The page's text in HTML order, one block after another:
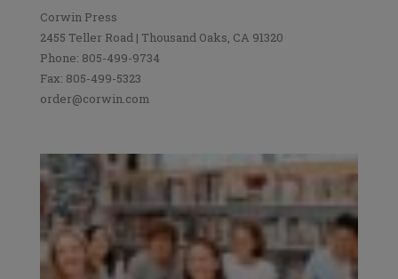
Corwin Press
2455 Teller Road | Thousand Oaks, CA 91320
Phone: 805-499-9734
Fax: 805-499-5323
order@corwin.com